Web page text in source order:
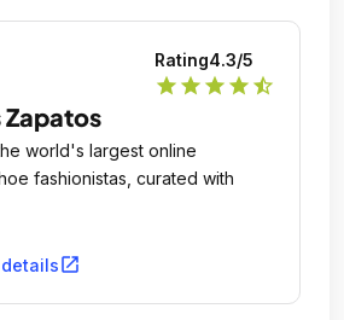
Rating4.3/5
star star star star star_half
Zapatos
world's largest online
fashionistas, curated with
open_in_new